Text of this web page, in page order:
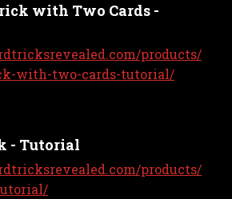
with Two Cards -
products/
with-two-cards-tutorial/
- Tutorial
products/